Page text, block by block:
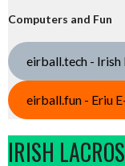
Computers and Fun
eirball.tech - Irish
eirball.fun - Eriu
IRISH